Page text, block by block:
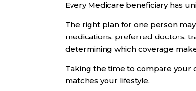
Every Medicare beneficiary has
The right plan for one person
medications, preferred doctors,
determining which coverage
Taking the time to compare your
matches your lifestyle.